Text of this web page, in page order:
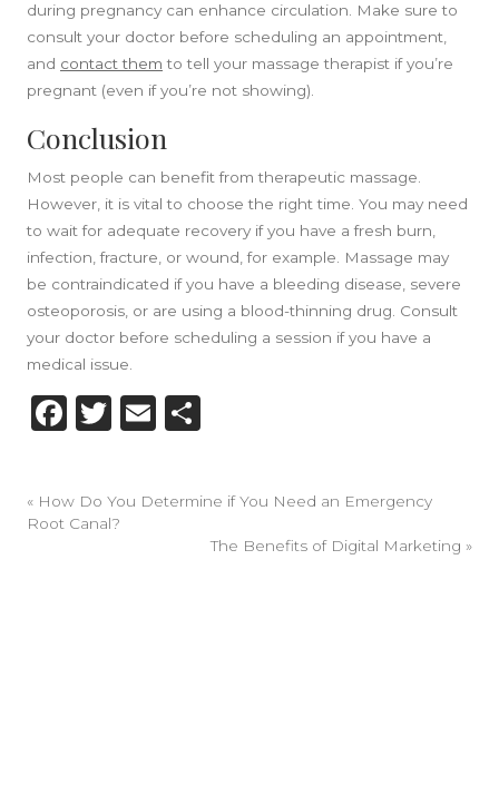
during pregnancy can enhance circulation. Make sure to
consult your doctor before scheduling an appointment,
and contact them totell your massage therapist if you’re
pregnant (even if you’re not showing).
Conclusion
Most people can benefit from therapeutic massage.
However, it is vital to choose the right time. You may need
to wait for adequate recovery if you have a fresh burn,
infection, fracture, or wound, for example. Massage may
be contraindicated if you have a bleeding disease, severe
osteoporosis, or are using a blood-thinning drug. Consult
your doctor before scheduling a session if you have a
medical issue.
Facebook
Twitter
Email
« How Do You Determine if You Need an Emergency
Root Canal?
The Benefits of Digital Marketing »